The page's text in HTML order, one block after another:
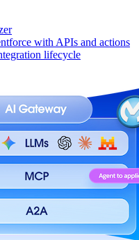
with APIs and actions
lifecycle